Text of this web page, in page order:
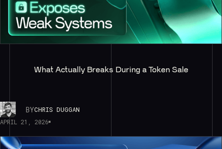
What Actually Breaks During a Token Sale
BYCHRIS DUGGAN
APRIL 21, 2026